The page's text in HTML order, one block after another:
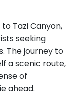
Tazi Canyon,
seeking
The journey to
a scenic route,
of
ahead.